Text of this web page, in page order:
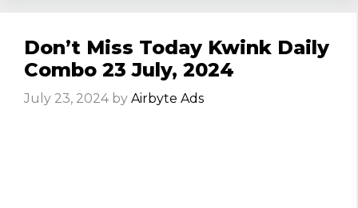
Don’t Miss Today Kwink Daily
Combo 23 July, 2024
July 23, 2024 by Airbyte Ads